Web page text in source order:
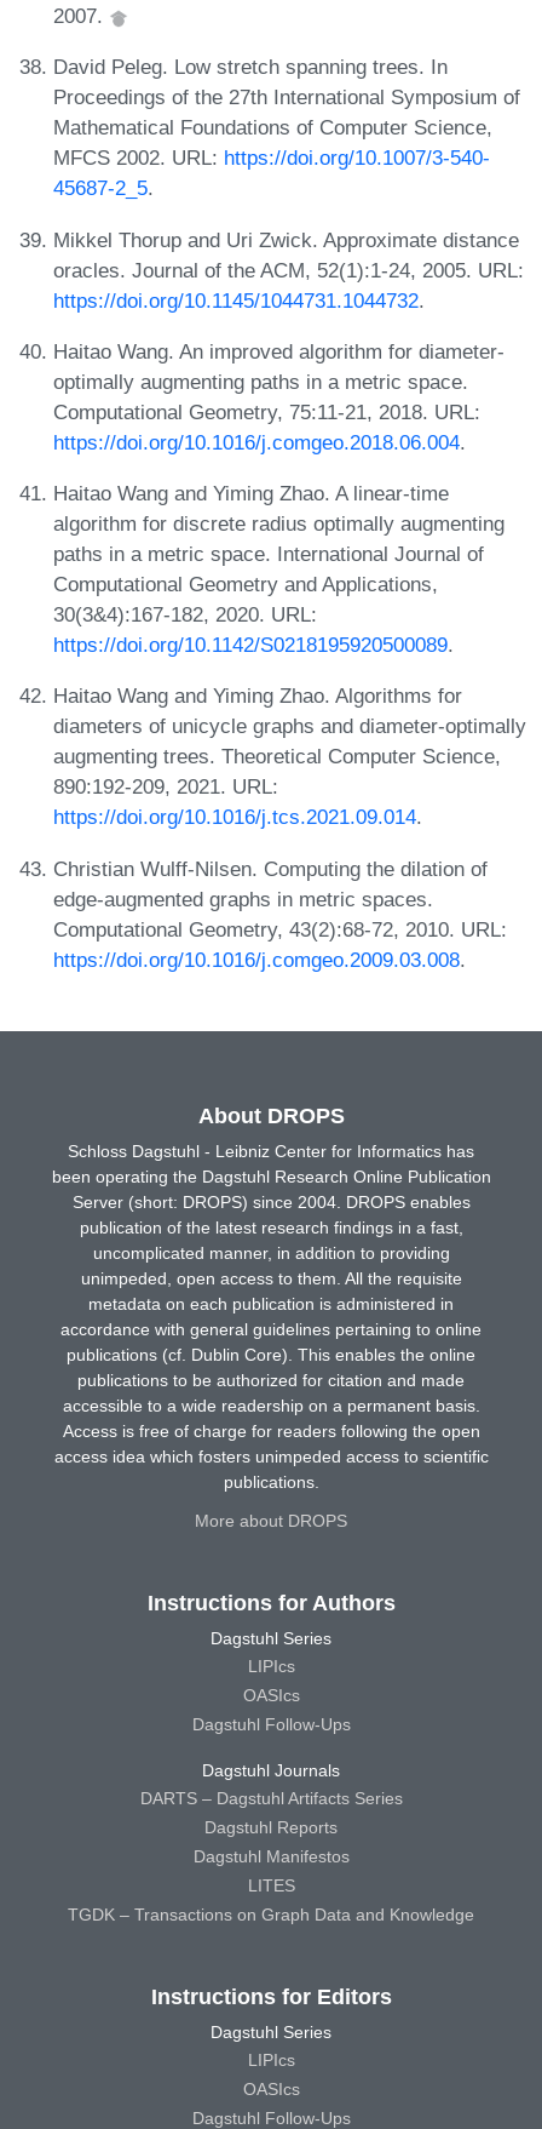
2007.
David Peleg. Low stretch spanning trees. In
Proceedings of the 27th International Symposium of
Mathematical Foundations of Computer Science,
MFCS 2002. URL: https://doi.org/10.1007/3-540-
45687-2_5.
Mikkel Thorup and Uri Zwick. Approximate distance
oracles. Journal of the ACM, 52(1):1-24, 2005. URL:
https://doi.org/10.1145/1044731.1044732.
Haitao Wang. An improved algorithm for diameter-
optimally augmenting paths in a metric space.
Computational Geometry, 75:11-21, 2018. URL:
https://doi.org/10.1016/j.comgeo.2018.06.004.
Haitao Wang and Yiming Zhao. A linear-time
algorithm for discrete radius optimally augmenting
paths in a metric space. International Journal of
Computational Geometry and Applications,
30(3&4):167-182, 2020. URL:
https://doi.org/10.1142/S0218195920500089.
Haitao Wang and Yiming Zhao. Algorithms for
diameters of unicycle graphs and diameter-optimally
augmenting trees. Theoretical Computer Science,
890:192-209, 2021. URL:
https://doi.org/10.1016/j.tcs.2021.09.014.
Christian Wulff-Nilsen. Computing the dilation of
edge-augmented graphs in metric spaces.
Computational Geometry, 43(2):68-72, 2010. URL:
https://doi.org/10.1016/j.comgeo.2009.03.008.
About DROPS
Schloss Dagstuhl - Leibniz Center for Informatics has
been operating the Dagstuhl Research Online Publication
Server (short: DROPS) since 2004. DROPS enables
publication of the latest research findings in a fast,
uncomplicated manner, in addition to providing
unimpeded, open access to them. All the requisite
metadata on each publication is administered in
accordance with general guidelines pertaining to online
publications (cf. Dublin Core). This enables the online
publications to be authorized for citation and made
accessible to a wide readership on a permanent basis.
Access is free of charge for readers following the open
access idea which fosters unimpeded access to scientific
publications.
More about DROPS
Instructions for Authors
Dagstuhl Series
LIPIcs
OASIcs
Dagstuhl Follow-Ups
Dagstuhl Journals
DARTS – Dagstuhl Artifacts Series
Dagstuhl Reports
Dagstuhl Manifestos
LITES
TGDK – Transactions on Graph Data and Knowledge
Instructions for Editors
Dagstuhl Series
LIPIcs
OASIcs
Dagstuhl Follow-Ups